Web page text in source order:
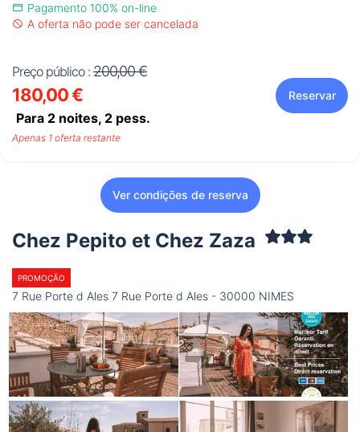
Pagamento 100% on-line
A oferta não pode ser cancelada
Preço público : 200,00 €
180,00 €
Para 2 noites, 2 pess.
Reservar
Apenas 1 oferta restante
Ver condições de reserva
Chez Pepito et Chez Zaza
PROMOÇÃO
7 Rue Porte d Ales 7 Rue Porte d Ales - 30000 NIMES